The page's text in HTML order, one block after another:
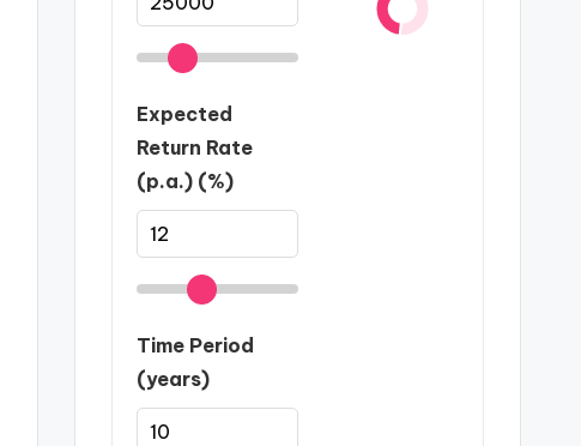
Expected
Return Rate
(p.a.) (%)
Time Period
(years)